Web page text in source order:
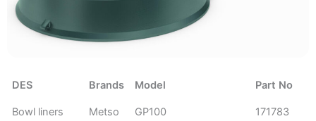
DES Brands Model Part No
Bowl liners Metso GP100 171783